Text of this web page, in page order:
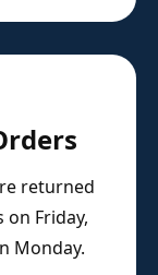
returned
Friday,
Monday.